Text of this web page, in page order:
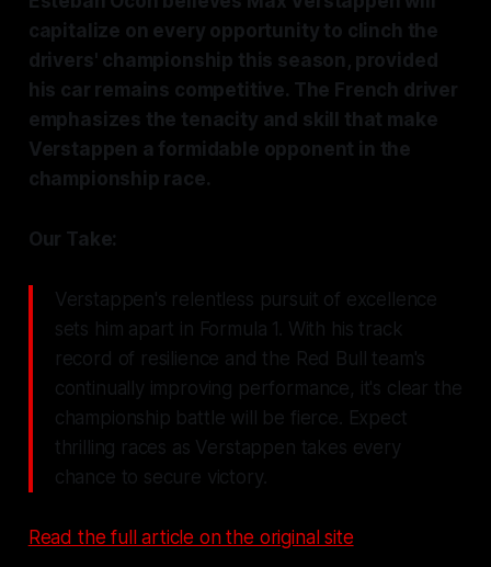
capitalize on every opportunity to clinch the
drivers' championship this season, provided
his car remains competitive. The French driver
emphasizes the tenacity and skill that make
Verstappen a formidable opponent in the
championship race.
Our Take:
Verstappen's relentless pursuit of excellence
sets him apart in Formula 1. With his track
record of resilience and the Red Bull team's
continually improving performance, it's clear the
championship battle will be fierce. Expect
thrilling races as Verstappen takes every
chance to secure victory.
Read the full article on the original site